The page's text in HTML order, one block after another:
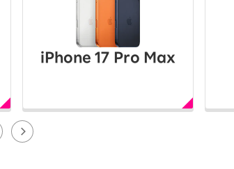
Option services
iPhone 17 Pro Max